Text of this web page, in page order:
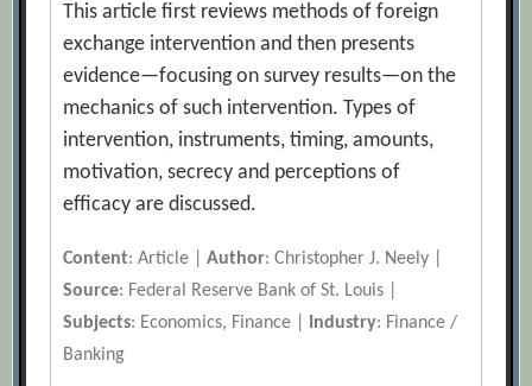
This article first reviews methods of foreign
exchange intervention and then presents
evidence—focusing on survey results—on the
mechanics of such intervention. Types of
intervention, instruments, timing, amounts,
motivation, secrecy and perceptions of
efficacy are discussed.
Content: Article |Author: Christopher J. Neely |
Source: Federal Reserve Bank of St. Louis |
Subjects: Economics, Finance | Industry: Finance /
Banking